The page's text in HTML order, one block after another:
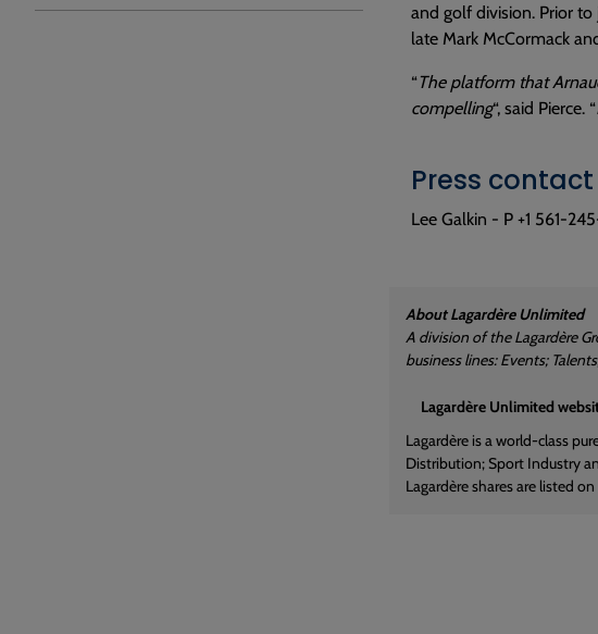
and golf division. Prior to
late Mark McCormack
“The platform that
compelling“, said Pierce. “
Press contact
Lee Galkin - P +1 561-
About Lagardère Unlimited
A division of the Lagardère
business lines: Events;
Lagardère Unlimited
Lagardère is a world-class
Distribution; Sport Industry
Lagardère shares are listed